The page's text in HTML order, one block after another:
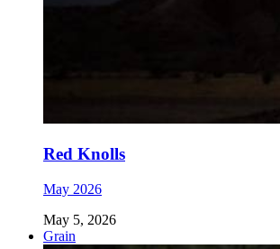
Red Knolls
May 2026
May 5, 2026
Grain